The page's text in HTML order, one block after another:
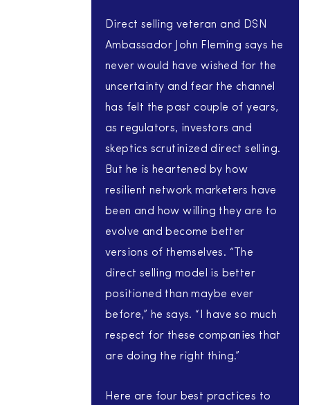
Direct selling veteran and DSN
Ambassador John Fleming says he
never would have wished for the
uncertainty and fear the channel
has felt the past couple of years,
as regulators, investors and
skeptics scrutinized direct selling.
But he is heartened by how
resilient network marketers have
been and how willing they are to
evolve and become better
versions of themselves. “The
direct selling model is better
positioned than maybe ever
before,” he says. “I have so much
respect for these companies that
are doing the right thing.”
Here are four best practices to